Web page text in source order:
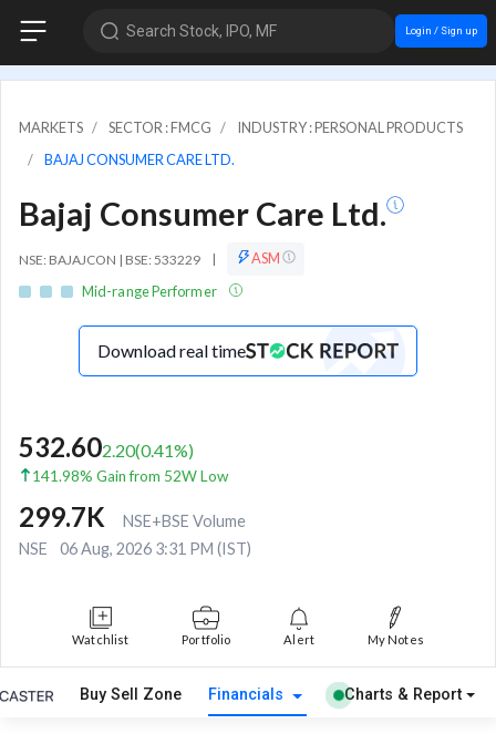
Search Stock, IPO, MF Login / Sign up
MARKETS SECTOR : FMCG
INDUSTRY : PERSONAL PRODUCTS
BAJAJ CONSUMER CARE LTD.
Bajaj Consumer Care Ltd.
NSE: BAJAJCON | BSE: 533229 |
ASM
Mid-range Performer
Download real time
532.602.20(0.41%)
141.98% Gain from 52W Low
299.7K
NSE+BSE Volume
NSE
06 Aug, 2026 3:31 PM (IST)
Watchlist Portfolio Alert My Notes
Buy Sell Zone Financials Charts & Report